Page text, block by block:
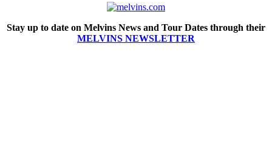
Stay up to date on Melvins News and Tour Dates through their
MELVINS NEWSLETTER